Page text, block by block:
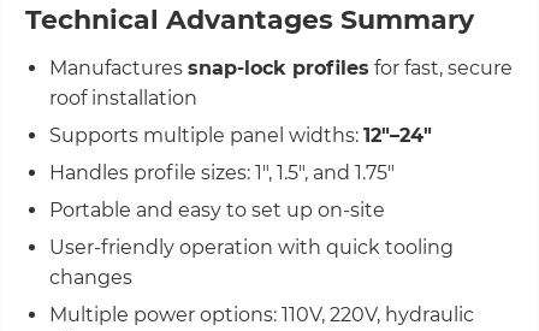
Technical Advantages Summary
Manufactures snap-lock profiles for fast, secure
roof installation
Supports multiple panel widths: 12"–24"
Handles profile sizes: 1", 1.5", and 1.75"
Portable and easy to set up on-site
User-friendly operation with quick tooling
changes
Multiple power options: 110V, 220V, hydraulic